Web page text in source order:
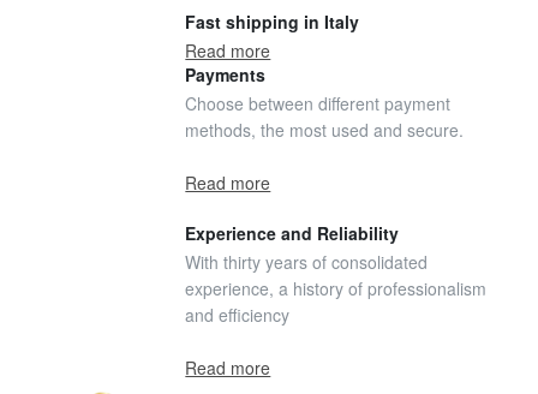
Fast shipping in Italy
Read more
Payments
Choose between different payment
methods, the most used and secure.
Read more
Experience and Reliability
With thirty years of consolidated
experience, a history of professionalism
and efficiency
Read more